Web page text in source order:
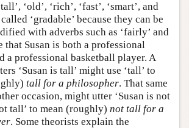
‘old’, ‘rich’, ‘fast’, ‘smart’, and
‘gradable’ because they can be
with adverbs such as ‘fairly’ and
that Susan is both a professional
a professional basketball player. A
‘Susan is tall’ might use ‘tall’ to
tall for a philosopher. That same
occasion, might utter ‘Susan is not
tall’ to mean (roughly) not tall for a
. Some theorists explain the